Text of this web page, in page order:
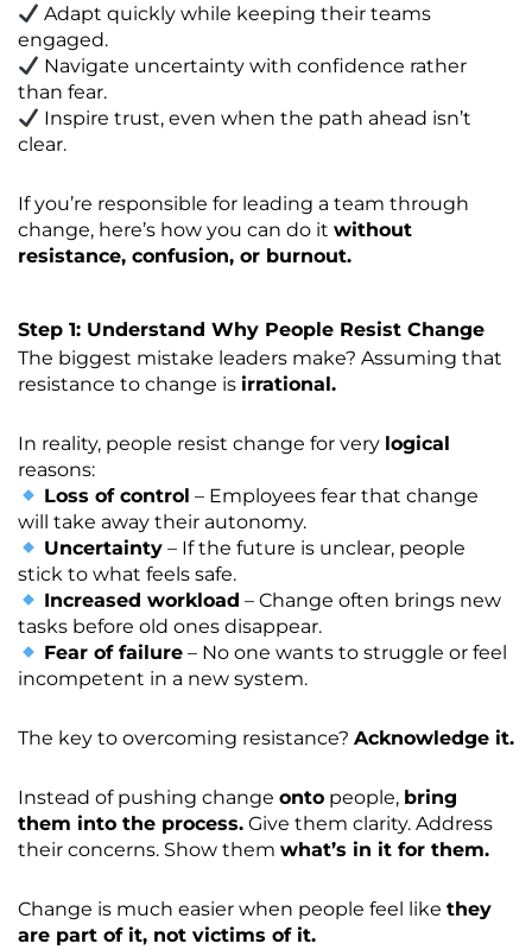
Adapt quickly while keeping their teams
engaged.
Navigate uncertainty with confidence rather
than fear.
Inspire trust, even when the path ahead isn’t
clear.
If you’re responsible for leading a team through
change, here’s how you can do it without
resistance, confusion, or burnout.
Step 1: Understand Why People Resist Change
The biggest mistake leaders make? Assuming that
resistance to change is irrational.
In reality, people resist change for very logical
reasons:
Loss of control – Employees fear that change
will take away their autonomy.
Uncertainty – If the future is unclear, people
stick to what feels safe.
Increased workload – Change often brings new
tasks before old ones disappear.
Fear of failure – No one wants to struggle or feel
incompetent in a new system.
The key to overcoming resistance? Acknowledge it.
Instead of pushing change onto people, bring
them into the process. Give them clarity. Address
their concerns. Show them what’s in it for them.
Change is much easier when people feel like they
are part of it, not victims of it.